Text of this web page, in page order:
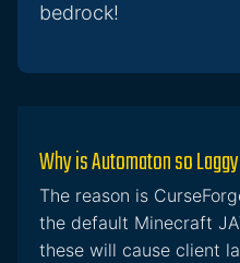
bedrock!
Why is Automaton so
The reason is
the default Minecraft
these will cause client